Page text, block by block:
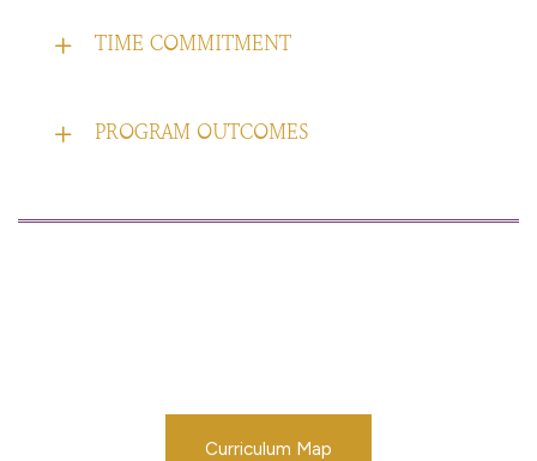
TIME COMMITMENT
PROGRAM OUTCOMES
Curriculum Map